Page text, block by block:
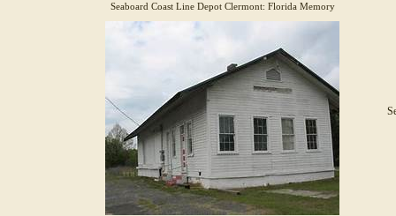
Seaboard Coast Line Depot Clermont: Florida Memory